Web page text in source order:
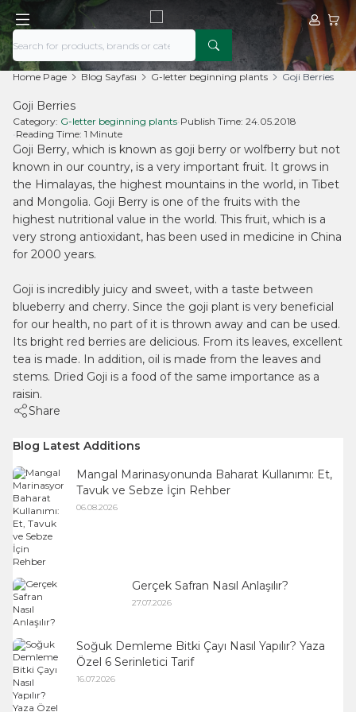
MyMy
Home Page Blog Sayfası G-letter beginning plants Goji Berries
Goji Berries
Category: G-letter beginning plants• Publish Time: 24.05.2018
• Reading Time: 1 Minute
Goji Berry, which is known as goji berry or wolfberry but not
known in our country, is a very important fruit. It grows in
the Himalayas, the highest mountains in the world, in Tibet
and Mongolia. Goji Berry is one of the fruits with the
highest nutritional value in the world. This fruit, which is a
very strong antioxidant, has been used in medicine in China
for 2000 years.
Goji is incredibly juicy and sweet, with a taste between
blueberry and cherry. Since the goji plant is very beneficial
for our health, no part of it is thrown away and can be used.
Its bright red berries are delicious. From its leaves, excellent
tea is made. In addition, oil is made from the leaves and
stems. Dried Goji is a food of the same importance as a
raisin.
Share
Blog Latest Additions
Mangal Marinasyonunda Baharat Kullanımı: Et,
Tavuk ve Sebze İçin Rehber
06.08.2026
Gerçek Safran Nasıl Anlaşılır?
27.07.2026
Soğuk Demleme Bitki Çayı Nasıl Yapılır? Yaza
Özel 6 Serinletici Tarif
16.07.2026